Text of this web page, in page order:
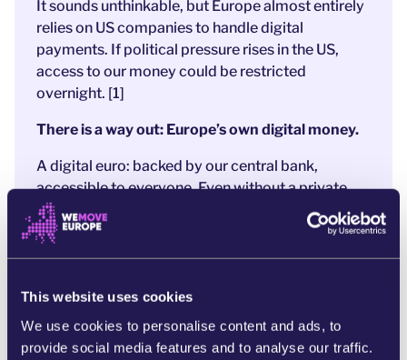
This website uses cookies
We use cookies to personalise content and ads, to
provide social media features and to analyse our traffic.
It sounds unthinkable, but Europe almost entirely
relies on US companies to handle digital
payments. If political pressure rises in the US,
access to our money could be restricted
overnight. [1]
There is a way out: Europe’s own digital money.
A digital euro: backed by our central bank,
accessible to everyone. Even without a private
bank account.
Free from foreign interference.
After years of preparation,
a strong proposal is
And that’s exactly why
digital euro to protect their profitsand US
companies like MasterCard and PayPal.